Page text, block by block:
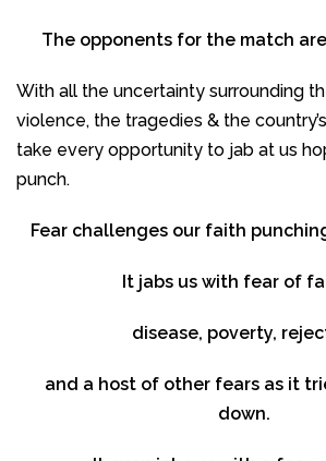
The opponents for the match are
With all the uncertainty surrounding
violence, the tragedies & the
take every opportunity to jab at us
punch.
Fear challenges our faith
It jabs us with fear of
disease, poverty,
and a host of other fears as it
down.